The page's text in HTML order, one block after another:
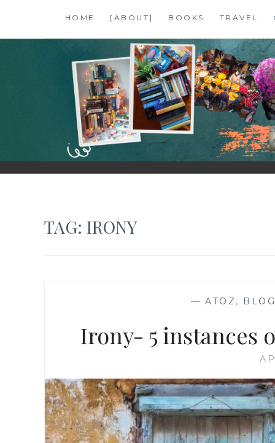
content
HOME [ABOUT] BOOKS TRAVEL
SHALZMOJO
| TRAVEL & BOOKS |
TAG: IRONY
—ATOZ,
Irony- 5 instances